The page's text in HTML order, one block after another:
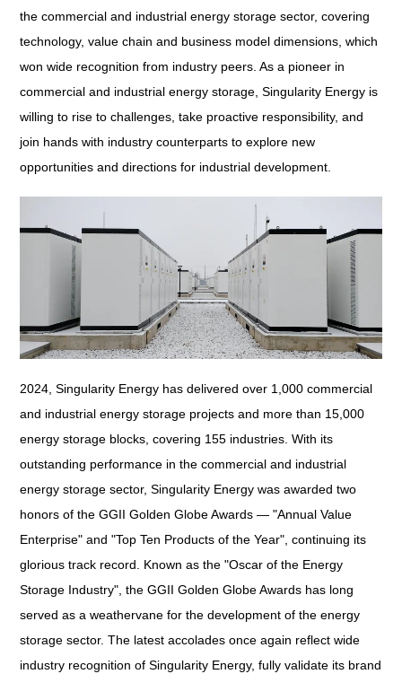
the commercial and industrial energy storage sector, covering
technology, value chain and business model dimensions, which
won wide recognition from industry peers. As a pioneer in
commercial and industrial energy storage, Singularity Energy is
willing to rise to challenges, take proactive responsibility, and
join hands with industry counterparts to explore new
opportunities and directions for industrial development.
2024, Singularity Energy has delivered over 1,000 commercial
and industrial energy storage projects and more than 15,000
energy storage blocks, covering 155 industries. With its
outstanding performance in the commercial and industrial
energy storage sector, Singularity Energy was awarded two
honors of the GGII Golden Globe Awards — "Annual Value
Enterprise" and "Top Ten Products of the Year", continuing its
glorious track record. Known as the "Oscar of the Energy
Storage Industry", the GGII Golden Globe Awards has long
served as a weathervane for the development of the energy
storage sector. The latest accolades once again reflect wide
industry recognition of Singularity Energy, fully validate its brand